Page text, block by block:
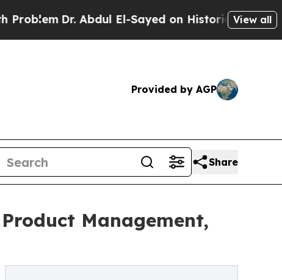
Dr. Abdul El-Sayed on Historic Michigan Win:
View all
Provided by AGP
Share
Management,